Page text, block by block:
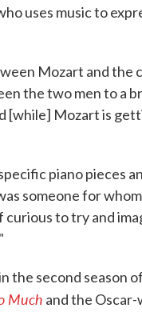
uses music to
Mozart and the
the two men to a
[while] Mozart is
piano pieces
someone for
curious to try and
the second season of
Much and the